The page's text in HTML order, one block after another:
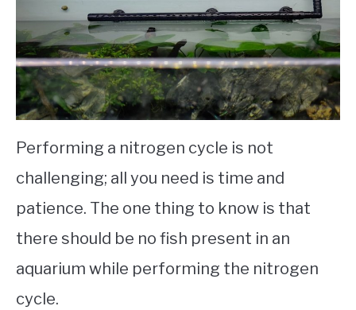
Performing a nitrogen cycle is not
challenging; all you need is time and
patience. The one thing to know is that
there should be no fish present in an
aquarium while performing the nitrogen
cycle.